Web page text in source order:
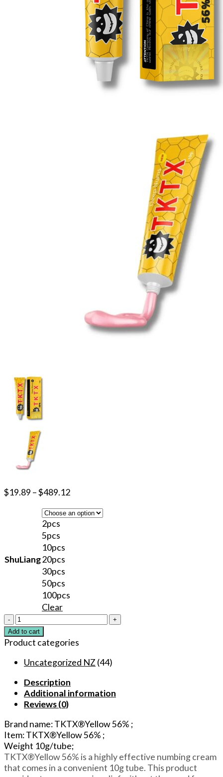
$19.89 –$489.12
ShuLiang
2pcs
5pcs
10pcs
20pcs
30pcs
50pcs
100pcs
Clear
TKTX®Yellow
56%
Original
Multipurpose
Numbing
Lidocaine
5%
for
Makeup/Piercings/Waxing/Microblading/Laser
quantity
Add to cart
Product categories
Uncategorized NZ (44)
Description
Additional information
Reviews (0)
Brand name: TKTX®Yellow 56% ;
Item: TKTX®Yellow 56% ;
Weight 10g/tube;
TKTX®Yellow 56% is a highly effective numbing cream
that comes in a convenient 10g tube. This product